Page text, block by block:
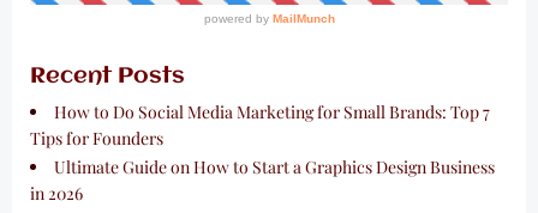
Recent Posts
How to Do Social Media Marketing for Small Brands: Top 7
Tips for Founders
Ultimate Guide on How to Start a Graphics Design Business
in 2026